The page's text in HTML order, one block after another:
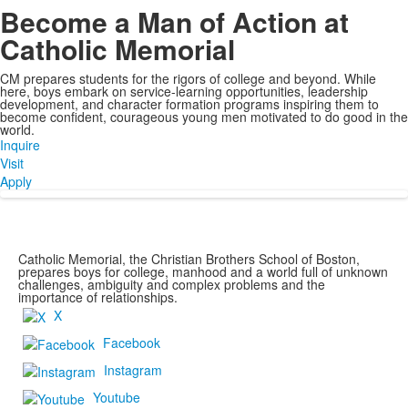
Become a Man of Action at
Catholic Memorial
CM prepares students for the rigors of college and beyond. While
here, boys embark on service-learning opportunities, leadership
development, and character formation programs inspiring them to
become confident, courageous young men motivated to do good in the
world.
Inquire
Visit
Apply
Catholic Memorial, the Christian Brothers School of Boston,
prepares boys for college, manhood and a world full of unknown
challenges, ambiguity and complex problems and the
importance of relationships.
X
Facebook
Instagram
Youtube